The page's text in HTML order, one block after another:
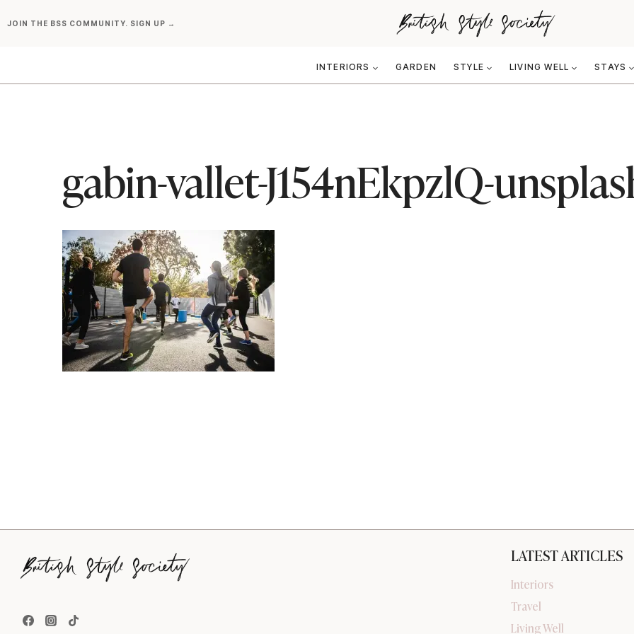
toJOIN THE BSS COMMUNITY. SIGN UP →
INTERIORS GARDEN STYLE LIVING WELL STAYS
gabin-vallet-J154nEkpzlQ-
LATEST ARTICLES
Interiors
Travel
Living Well